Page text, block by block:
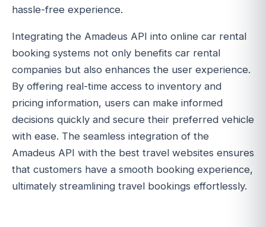
hassle-free experience.
Integrating the Amadeus API into online car rental
booking systems not only benefits car rental
companies but also enhances the user experience.
By offering real-time access to inventory and
pricing information, users can make informed
decisions quickly and secure their preferred vehicle
with ease. The seamless integration of the
Amadeus API with the best travel websites ensures
that customers have a smooth booking experience,
ultimately streamlining travel bookings effortlessly.